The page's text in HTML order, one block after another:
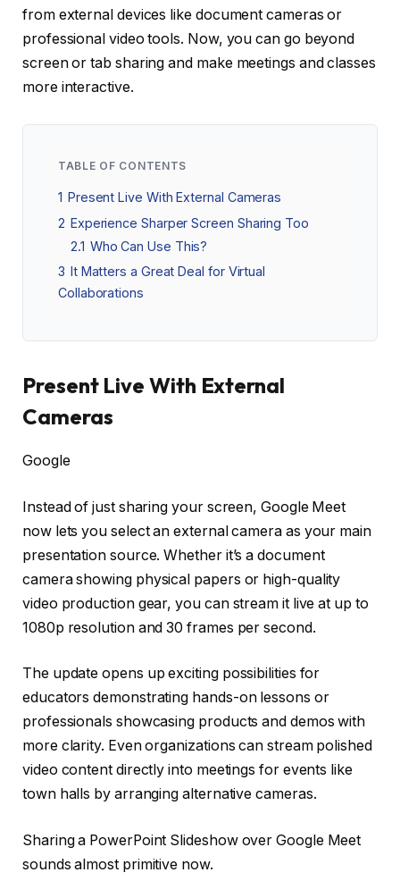
from external devices like document cameras or
professional video tools. Now, you can go beyond
screen or tab sharing and make meetings and classes
more interactive.
TABLE OF CONTENTS
1 Present Live With External Cameras
2 Experience Sharper Screen Sharing Too
2.1 Who Can Use This?
3 It Matters a Great Deal for Virtual
Collaborations
Present Live With External
Cameras
Google
Instead of just sharing your screen, Google Meet
now lets you select an external camera as your main
presentation source. Whether it’s a document
camera showing physical papers or high-quality
video production gear, you can stream it live at up to
1080p resolution and 30 frames per second.
The update opens up exciting possibilities for
educators demonstrating hands-on lessons or
professionals showcasing products and demos with
more clarity. Even organizations can stream polished
video content directly into meetings for events like
town halls by arranging alternative cameras.
Sharing a PowerPoint Slideshow over Google Meet
sounds almost primitive now.